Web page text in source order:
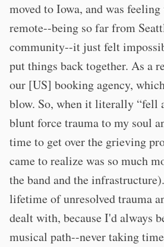
moved to Iowa, and was
remote--being so far from
community--it just felt
put things back together. As a
our [US] booking agency,
blow. So, when it literally “fell
blunt force trauma to my soul
time to get over the grieving
came to realize was so much
the band and the
lifetime of unresolved trauma
dealt with, because I'd always
musical path--never taking